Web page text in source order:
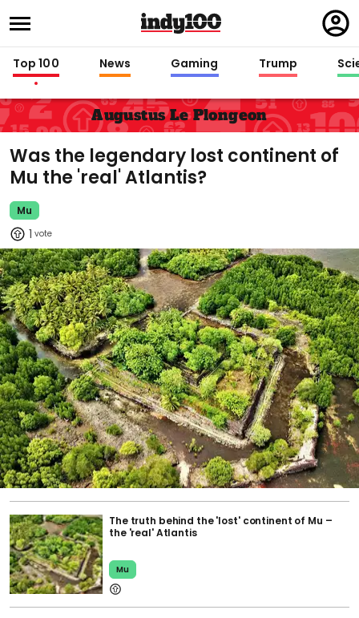
in
Top 100 News Gaming Trump
Augustus Le Plongeon
Was the legendary lost continent of
Mu the 'real' Atlantis?
Mu
1
The truth behind the 'lost' continent of Mu –
the 'real' Atlantis
Mu